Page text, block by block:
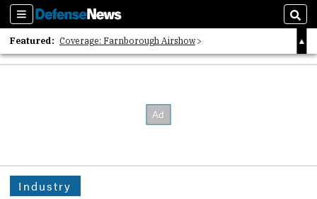
Sections
Featured: Coverage: Farnborough Airshow
2026 Strategic Architects List
Industry